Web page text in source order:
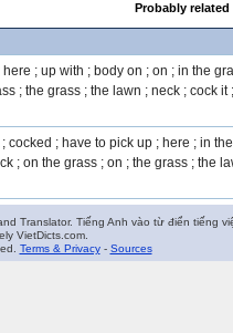
Probably
here ; up with ; body on ; on ; in the
; the grass ; the lawn ; neck ; cock it ;
cocked ; have to pick up ; here ; in the
; on the grass ; on ; the grass ; the
Translator. Tiếng Anh vào từ điển tiếng
VietDicts.com.
Terms & Privacy- Sources